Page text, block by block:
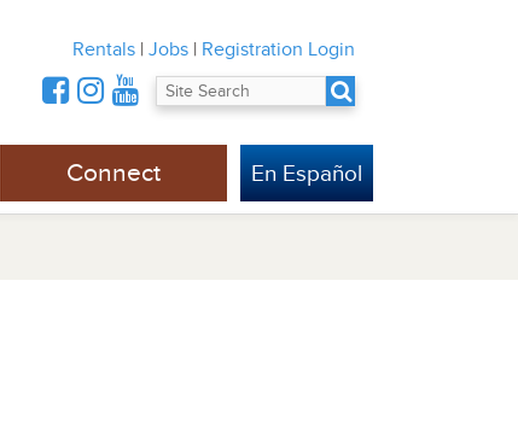
Rentals | Jobs | Registration Login
Connect En Español